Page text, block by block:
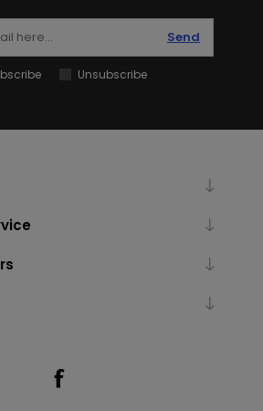
Send
Unsubscribe